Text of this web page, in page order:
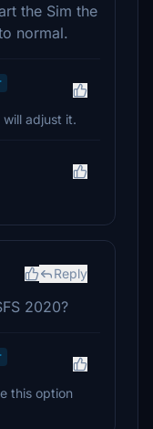
the Sim the
normal.
adjust it.
Reply
2020?
this option